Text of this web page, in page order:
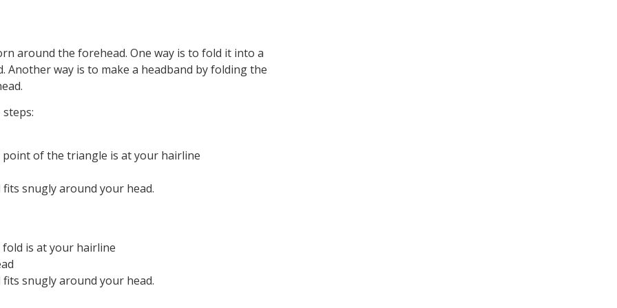
around the forehead. One way is to fold it into a
way is to make a headband by folding the
of the triangle is at your hairline
snugly around your head.
is at your hairline
snugly around your head.